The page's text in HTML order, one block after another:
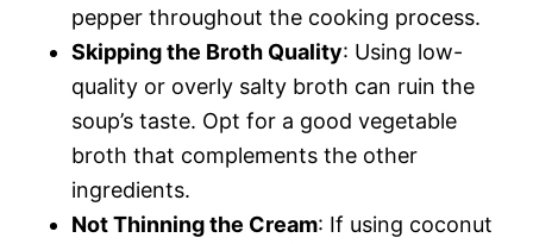
pepper throughout the cooking process.
Skipping the Broth Quality: Using low-
quality or overly salty broth can ruin the
soup’s taste. Opt for a good vegetable
broth that complements the other
ingredients.
Not Thinning the Cream: If using coconut